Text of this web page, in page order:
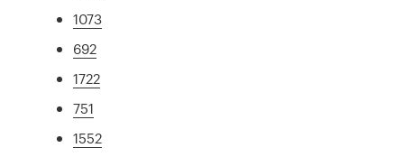
1073
692
1722
751
1552